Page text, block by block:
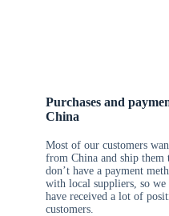
Purchases and
China
Most of our customers
from China and ship
don’t have a payment
with local suppliers, so we
have received a lot of
customers.